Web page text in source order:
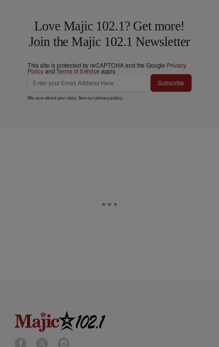
Love Majic 102.1? Get more!
Join the Majic 102.1 Newsletter
This site is protected by reCAPTCHA and the Google Privacy
PolicyandTerms of Service apply.
Subscribe
We care about your data. See ourprivacy policy.